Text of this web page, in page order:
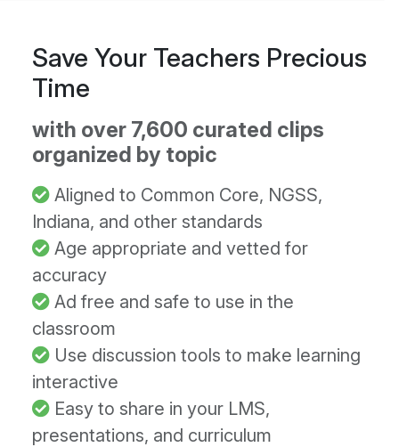
Save Your Teachers Precious
Time
with over 7,600 curated clips
organized by topic
Aligned to Common Core, NGSS,
Indiana, and other standards
Age appropriate and vetted for
accuracy
Ad free and safe to use in the
classroom
Use discussion tools to make learning
interactive
Easy to share in your LMS,
presentations, and curriculum